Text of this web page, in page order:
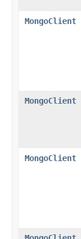
MongoClient
MongoClient
MongoClient